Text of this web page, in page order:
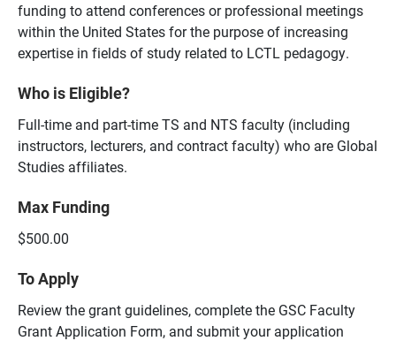
funding to attend conferences or professional meetings
within the United States for the purpose of increasing
expertise in fields of study related to LCTL pedagogy.
Who is Eligible?
Full-time and part-time TS and NTS faculty (including
instructors, lecturers, and contract faculty) who are Global
Studies affiliates.
Max Funding
$500.00
To Apply
Review the grant guidelines, complete the GSC Faculty
Grant Application Form, and submit your application